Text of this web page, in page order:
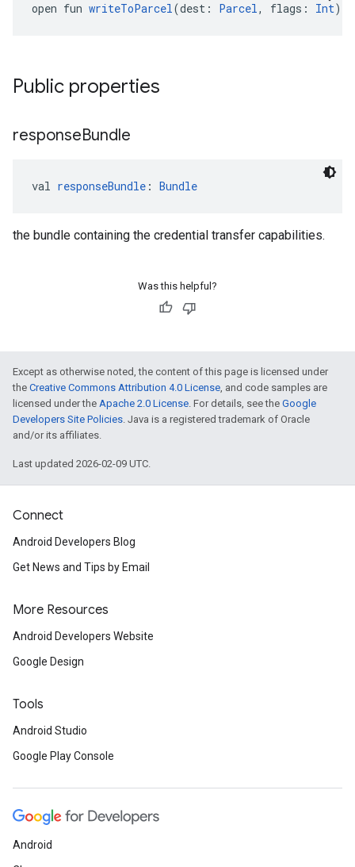
open fun writeToParcel(dest: Parcel, flags: Int):
Public properties
responseBundle
val responseBundle : Bundle
the bundle containing the credential transfer capabilities.
Was this helpful?
Except as otherwise noted, the content of this page is licensed under
the Creative Commons Attribution 4.0 License, and code samples are
licensed under the Apache 2.0 License. For details, see the Google
Developers Site Policies. Java is a registered trademark of Oracle
and/or its affiliates.
Last updated 2026-02-09 UTC.
Connect
Android Developers Blog
Get News and Tips by Email
More Resources
Android Developers Website
Google Design
Tools
Android Studio
Google Play Console
Android